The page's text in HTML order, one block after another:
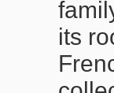
its